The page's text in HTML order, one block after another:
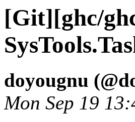
[Git][ghc/
doyougnu
Mon Sep 19